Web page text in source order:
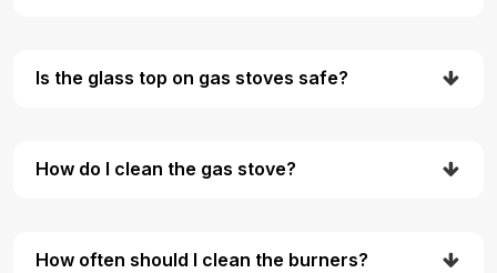
Is the glass top on gas stoves safe?
How do I clean the gas stove?
How often should I clean the burners?